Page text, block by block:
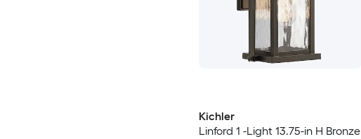
Kichler
Linford 1 -Light 13.75-in H Bronze